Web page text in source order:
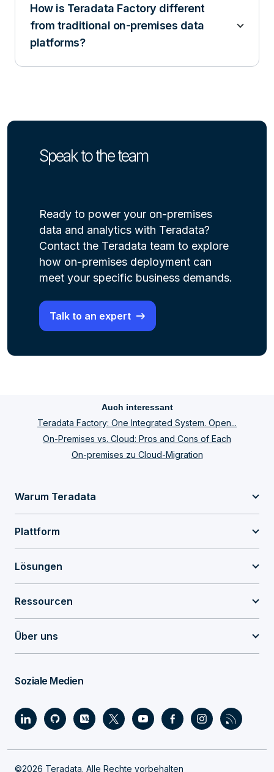
How is Teradata Factory different
from traditional on-premises data
platforms?
Speak to the team
Ready to power your on-premises
data and analytics with Teradata?
Contact the Teradata team to explore
how on-premises deployment can
meet your specific business demands.
Talk to an expert
Auch interessant
Teradata Factory: One Integrated System. Open...
On-Premises vs. Cloud: Pros and Cons of Each
On-premises zu Cloud-Migration
Warum Teradata
Plattform
Lösungen
Ressourcen
Über uns
Soziale Medien
©2026 Teradata. Alle Rechte vorbehalten